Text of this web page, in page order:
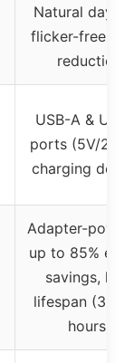
Natural
flicker-free,
reduction
USB-A &
ports (5V/2A)
charging
Adapter-
up to 85%
savings, long
lifespan
hours)